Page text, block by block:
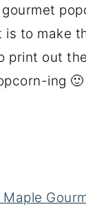
is to make
print out
ing 🙂